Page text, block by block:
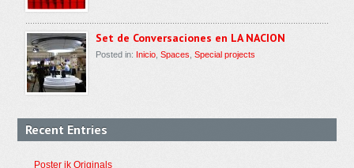
Set de Conversaciones en LA NACION
Posted in: Inicio ,Spaces ,Special projects
Recent Entries
Poster ik Originals